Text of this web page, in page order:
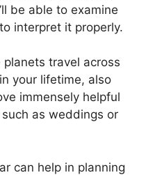
be able to examine
interpret it properly.
travel across
your lifetime, also
immensely helpful
as weddings or
can help in planning